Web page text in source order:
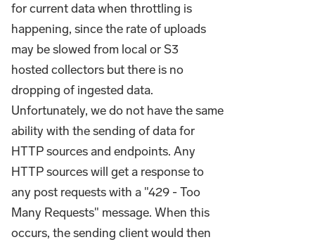
for current data when throttling is
happening, since the rate of uploads
may be slowed from local or S3
hosted collectors but there is no
dropping of ingested data.
Unfortunately, we do not have the same
ability with the sending of data for
HTTP sources and endpoints. Any
HTTP sources will get a response to
any post requests with a "429 - Too
Many Requests" message. When this
occurs, the sending client would then